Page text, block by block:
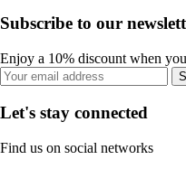
Subscribe to our
Enjoy a 10% discount when
Let's stay connected
Find us on social networks